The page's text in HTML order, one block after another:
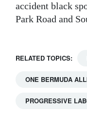
accident black
Park Road and
RELATED TOPICS:
ONE BERMUDA
PROGRESSIVE